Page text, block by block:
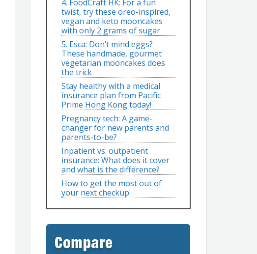
4. FoodCraft HK: For a fun
twist, try these oreo-inspired,
vegan and keto mooncakes
with only 2 grams of sugar
5. Esca: Don’t mind eggs?
These handmade, gourmet
vegetarian mooncakes does
the trick
Stay healthy with a medical
insurance plan from Pacific
Prime Hong Kong today!
Pregnancy tech: A game-
changer for new parents and
parents-to-be?
Inpatient vs. outpatient
insurance: What does it cover
and what is the difference?
How to get the most out of
your next checkup